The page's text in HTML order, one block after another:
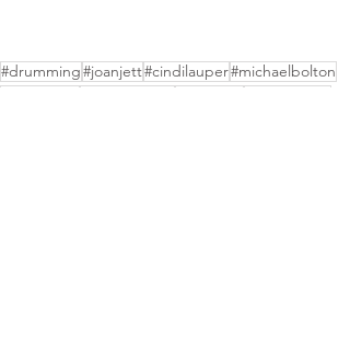
#drumming#joanjett#cindilauper#michaelbolton